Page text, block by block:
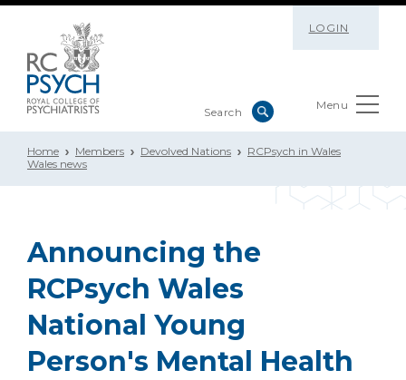
LOGIN
Menu
Home Members Devolved Nations
RCPsych in Wales
Wales news
Announcing the
RCPsych Wales
National Young
Person's Mental Health